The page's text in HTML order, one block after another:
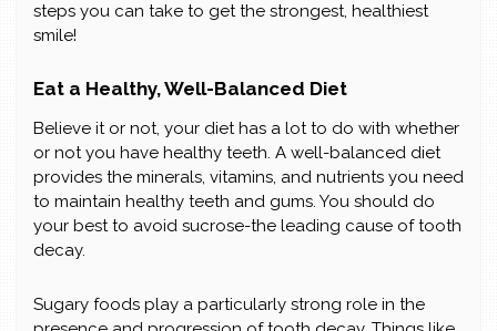
steps you can take to get the strongest, healthiest
smile!
Eat a Healthy, Well-Balanced Diet
Believe it or not, your diet has a lot to do with whether
or not you have healthy teeth. A well-balanced diet
provides the minerals, vitamins, and nutrients you need
to maintain healthy teeth and gums. You should do
your best to avoid sucrose-the leading cause of tooth
decay.
Sugary foods play a particularly strong role in the